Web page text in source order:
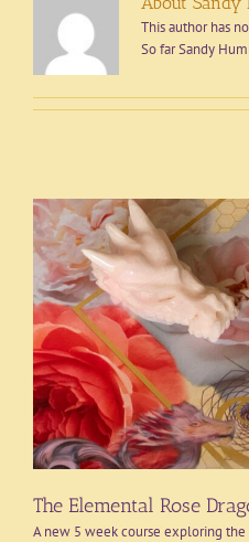
This author has
So far Sandy
The Elemental Rose
A new 5 week course exploring